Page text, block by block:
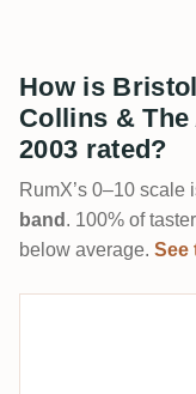
How is
Collins &
2003 rated?
RumX’s 0–10 scale
band . 100% of
below average. See